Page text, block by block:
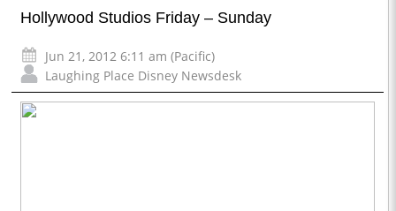
Hollywood Studios Friday – Sunday
Jun 21, 2012 6:11 am (Pacific)
Laughing Place Disney Newsdesk